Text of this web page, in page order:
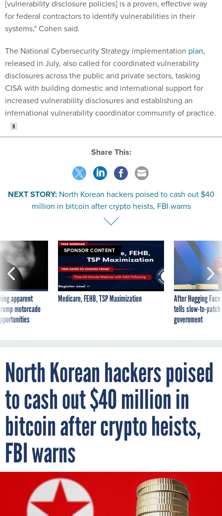
[vulnerability disclosure policies] is a proven, effective way
for federal contractors to identify vulnerabilities in their
systems," Cohen said.
The National Cybersecurity Strategy implementation plan,
released in July, also called for coordinated vulnerability
disclosures across the public and private sectors, tasking
CISA with building domestic and international support for
increased vulnerability disclosures and establishing an
international vulnerability coordinator community of practice.
Share This:
NEXT STORY: North Korean hackers poised to cash out $40
million in bitcoin after crypto heists, FBI warns
apparent
motorcade
SPONSOR CONTENT
Medicare, FEHB, TSP Maximization
After Hugging
tells slow-to-
government
North Korean hackers poised
to cash out $40 million in
bitcoin after crypto heists,
FBI warns